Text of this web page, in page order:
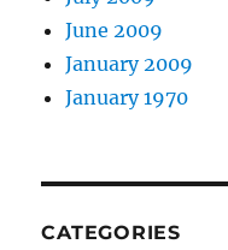
June 2009
January 2009
January 1970
CATEGORIES